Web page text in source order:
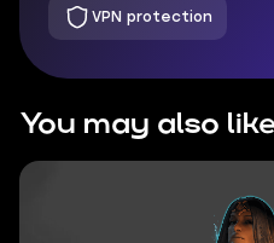
VPN protection
You may also like